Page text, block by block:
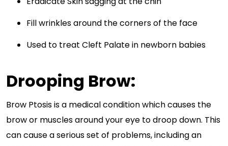
Fill wrinkles around the corners of the face
Used to treat Cleft Palate in newborn babies
Drooping Brow:
Brow Ptosis is a medical condition which causes the
brow or muscles around your eye to droop down. This
can cause a serious set of problems, including an